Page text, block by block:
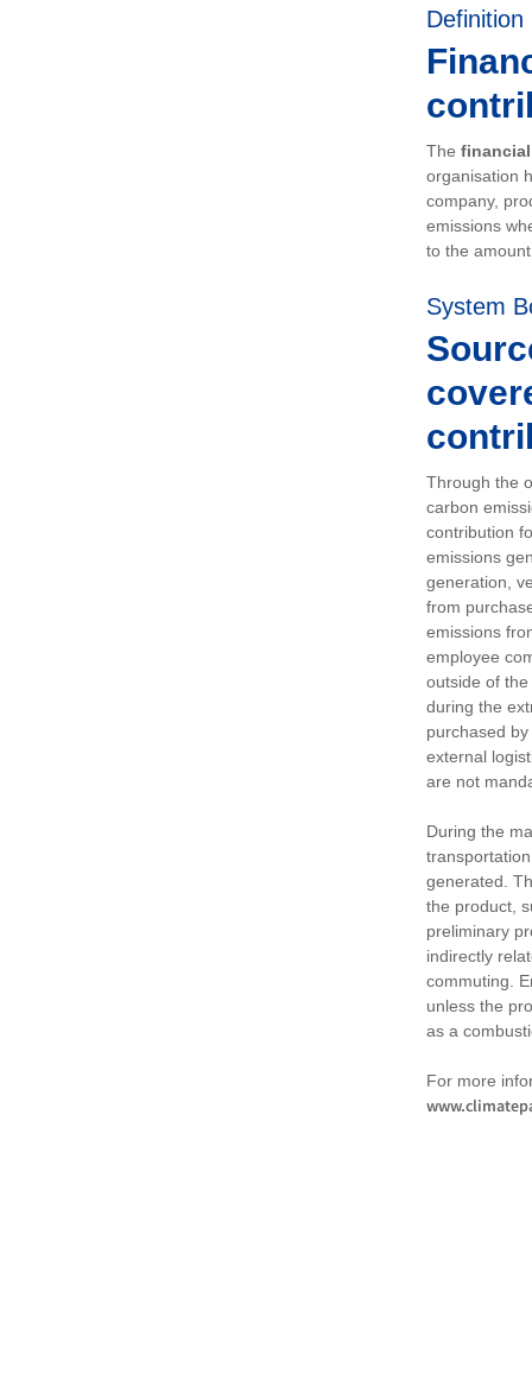
Definition
The
organisation
company,
emissions
to the
System
Through the
carbon
contribution
emissions
generation,
from
emissions
employee
outside of
during the
purchased
external
are not
During the
generated.
the product,
preliminary
indirectly
commuting.
unless the
as a
For more